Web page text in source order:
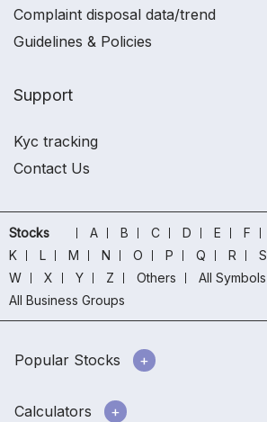
Complaint disposal data/trend
Guidelines & Policies
Support
Kyc tracking
Contact Us
Stocks A B C D E F
K
L M N O P Q R S
W
X Y Z Others All Symbols
All Business Groups
Popular Stocks
Calculators